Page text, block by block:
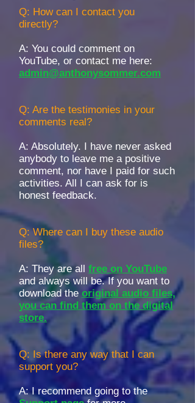
Q: How can I contact you
directly?
A: You could comment on
YouTube, or contact me here:
admin@anthonysommer.com
Q: Are the testimonies in your
comments real?
A: Absolutely. I have never asked
anybody to leave me a positive
comment, nor have I paid for such
activities. All I can ask for is
honest feedback.
Q: Where can I buy these audio
files?
A: They are all free on YouTube
and always will be. If you want to
download the original audio files,
you can find them on the digital
store.
Q: Is there any way that I can
support you?
A: I recommend going to the